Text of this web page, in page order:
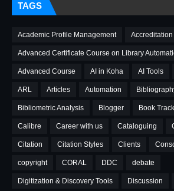
TAGS
Academic Profile Management Accreditation
Advanced Certificate Course on Library
Advanced Course AI in Koha AI Tools
ARL Articles Automation
Bibliometric Analysis Blogger Book
Calibre Career with us Cataloguing
Citation Citation Styles Clients
copyright CORAL DDC debate
Digitization & Discovery Tools Discussion